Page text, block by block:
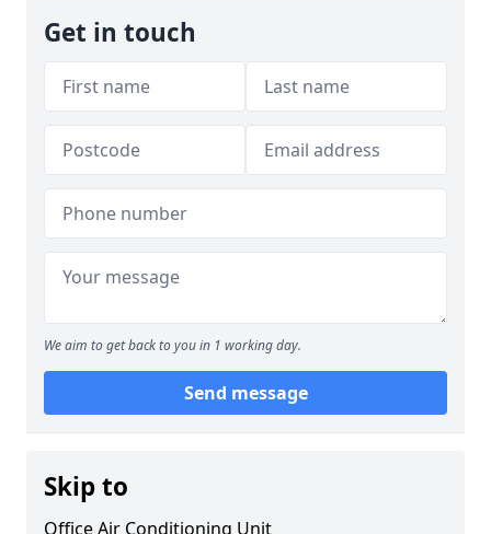
Get in touch
We aim to get back to you in 1 working day.
Send message
Skip to
Office Air Conditioning Unit